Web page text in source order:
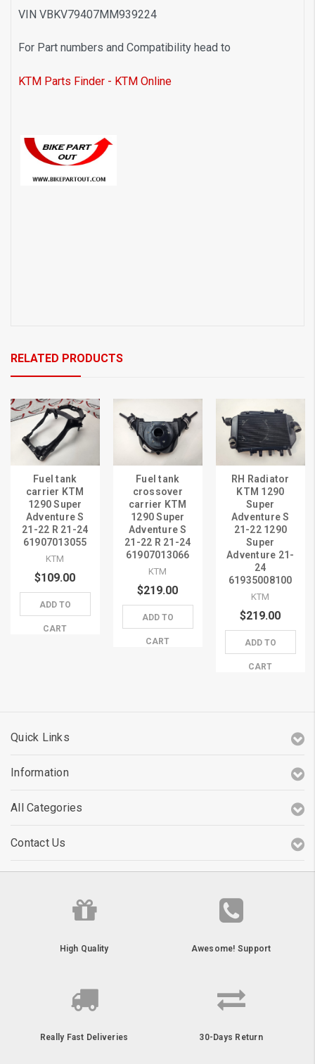
VIN VBKV79407MM939224
For Part numbers and Compatibility head to
KTM Parts Finder - KTM Online
RELATED PRODUCTS
Fuel tank
carrier KTM
1290 Super
Adventure S
21-22 R 21-24
61907013055
KTM
$109.00
ADD TO
CART
Fuel tank
crossover
carrier KTM
1290 Super
Adventure S
21-22 R 21-24
61907013066
KTM
$219.00
ADD TO
CART
RH Radiator
KTM 1290
Super
Adventure S
21-22 1290
Super
Adventure 21-
24
61935008100
KTM
$219.00
ADD TO
CART
Quick Links
Information
All Categories
Contact Us
High Quality Awesome! Support
Really Fast Deliveries 30-Days Return